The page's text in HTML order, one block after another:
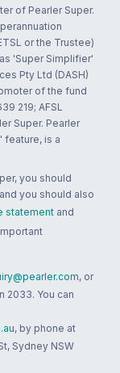
of Pearler Super.
or the Trustee)
'Super Simplifier'
Pty Ltd (DASH)
of the fund
219; AFSL
Super. Pearler
feature, is a
you should
you should also
statement and
, or
2033. You can
, by phone at
Sydney NSW